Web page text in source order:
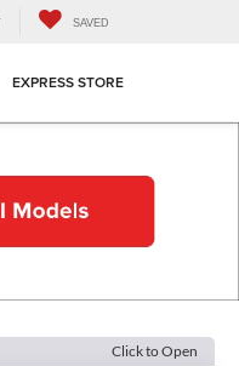
SAVED
EXPRESS STORE
Click to Open